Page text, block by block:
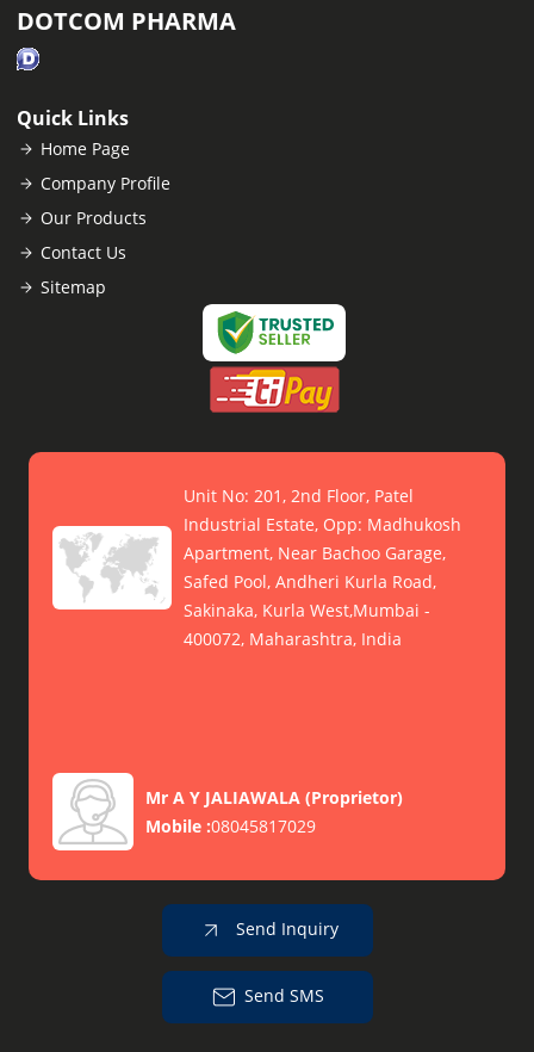
DOTCOM PHARMA
Quick Links
Home Page
Company Profile
Our Products
Contact Us
Sitemap
Unit No: 201, 2nd Floor, Patel
Industrial Estate, Opp: Madhukosh
Apartment, Near Bachoo Garage,
Safed Pool, Andheri Kurla Road,
Sakinaka, Kurla West,Mumbai -
400072, Maharashtra, India
Mr A Y JALIAWALA (Proprietor)
Mobile :08045817029
Send Inquiry
Send SMS